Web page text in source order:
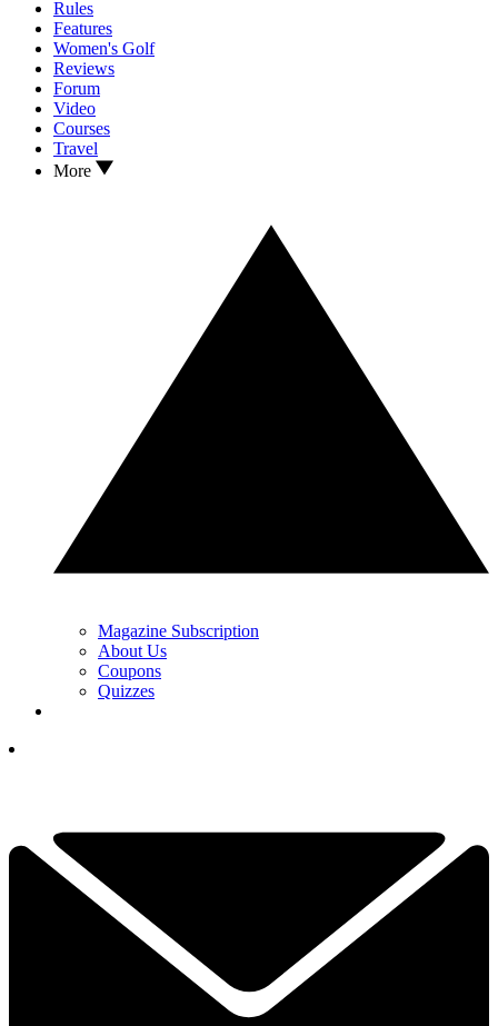
Rules
Features
Women's Golf
Reviews
Forum
Video
Courses
Travel
More
Magazine Subscription
About Us
Coupons
Quizzes